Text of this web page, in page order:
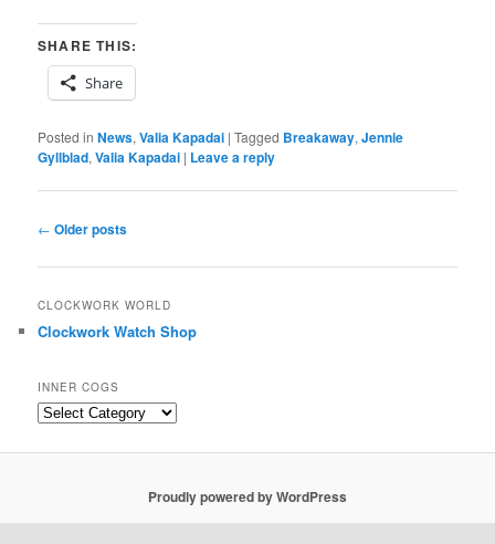
SHARE THIS:
Share
Posted in News,Valia Kapadai |Tagged Breakaway,Jennie
Gyllblad,Valia Kapadai | Leave a reply
Post
← Older posts
CLOCKWORK WORLD
Clockwork Watch Shop
INNER COGS
Inner
Proudly powered by WordPress